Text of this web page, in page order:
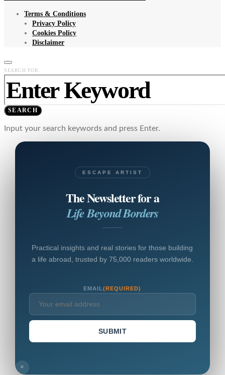
Terms & Conditions
Privacy Policy
Cookies Policy
Disclaimer
SEARCH FOR:
SEARCH
Input your search keywords and press Enter.
ESCAPE ARTIST
The Newsletter for a
Life Beyond Borders
Practical insights and real stories for those building
a life abroad, trusted by 75,000 readers worldwide.
EMAIL(REQUIRED)
SUBMIT
×